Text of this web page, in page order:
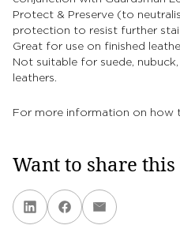
Protect & Preserve (to
protection to resist further
Great for use on finished
Not suitable for suede,
leathers.
For more information on how
Want to share this